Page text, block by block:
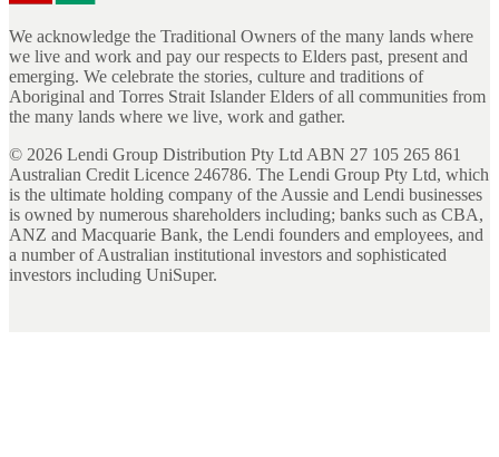
We acknowledge the Traditional Owners of the many lands where
we live and work and pay our respects to Elders past, present and
emerging. We celebrate the stories, culture and traditions of
Aboriginal and Torres Strait Islander Elders of all communities from
the many lands where we live, work and gather.
© 2026 Lendi Group Distribution Pty Ltd ABN 27 105 265 861
Australian Credit Licence 246786. The Lendi Group Pty Ltd, which
is the ultimate holding company of the Aussie and Lendi businesses
is owned by numerous shareholders including; banks such as CBA,
ANZ and Macquarie Bank, the Lendi founders and employees, and
a number of Australian institutional investors and sophisticated
investors including UniSuper.